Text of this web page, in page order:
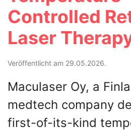
Controlled
Laser
Veröffentlicht am 29.05.2026.
Maculaser Oy, a
medtech company
first-of-its-kind